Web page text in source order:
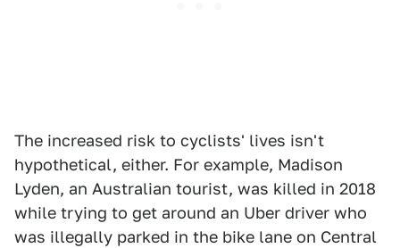
The increased risk to cyclists' lives isn't
hypothetical, either. For example, Madison
Lyden, an Australian tourist, was killed in 2018
while trying to get around an Uber driver who
was illegally parked in the bike lane on Central